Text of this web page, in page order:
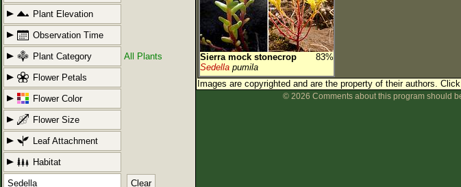
Plant Elevation
Observation Time
Plant Category All Plants
Flower Petals
Flower Color
Flower Size
Leaf Attachment
Habitat
Clear
Sierra mock stonecrop
83%
Sedella pumila
Images are copyrighted and are the property of their authors.
© 2026 Comments about this program should